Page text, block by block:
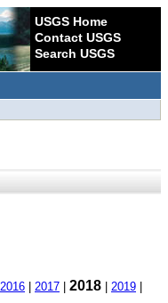
USGS Home
Contact USGS
Search USGS
2016 2017 2018 2019